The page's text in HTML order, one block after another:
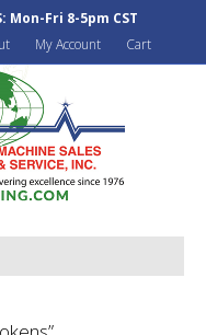
Mon-Fri 8-5pm CST
My Account Cart